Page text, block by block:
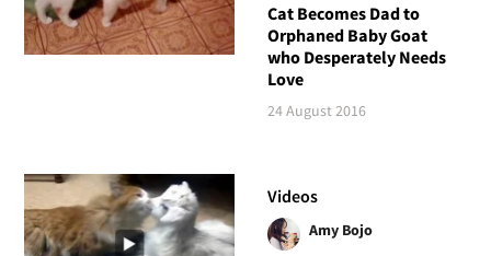
Cat Becomes Dad to
Orphaned Baby Goat
who Desperately Needs
Love
24 August 2016
Videos
Amy Bojo